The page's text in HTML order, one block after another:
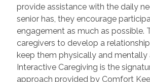
provide assistance with the daily
senior has, they encourage
engagement as much as possible.
caregivers to develop a
keep them physically and mentally
Interactive Caregiving is the
approach provided by Comfort